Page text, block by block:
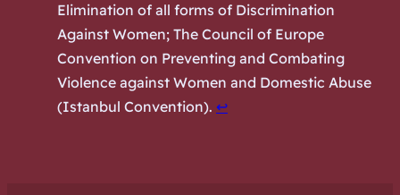
Elimination of all forms of Discrimination
Against Women; The Council of Europe
Convention on Preventing and Combating
Violence against Women and Domestic Abuse
(Istanbul Convention). ↩︎